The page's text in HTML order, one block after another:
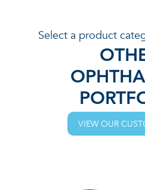
Select a product
VIEW OUR